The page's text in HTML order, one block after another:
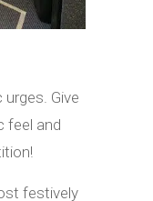
urges. Give
feel and
festively